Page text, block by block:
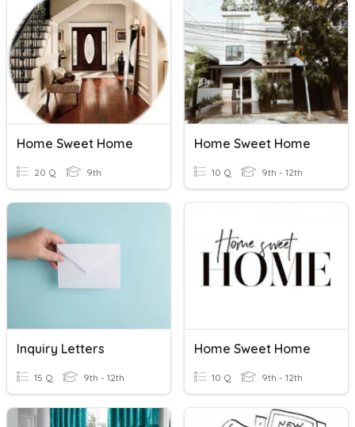
Home Sweet Home
20 Q 9th
Home Sweet Home
10 Q 9th - 12th
Inquiry Letters
15 Q 9th - 12th
Home Sweet Home
10 Q 9th - 12th